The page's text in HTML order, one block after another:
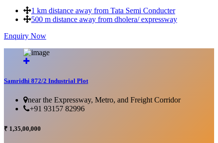
1 km distance away from Tata Semi Conducter
500 m distance away from dholera/ expressway
Enquiry Now
Samridhi 872/2 Industrial Plot
near the Expressway, Metro, and Freight Corridor
+91 93157 82996
₹ 1,35,00,000